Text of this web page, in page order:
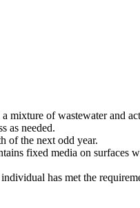
of wastewater and
as needed.
of the next odd year.
fixed media on surfaces
has met the